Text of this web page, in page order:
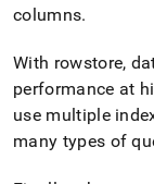
columns.
With rowstore,
performance at
use multiple
many types of